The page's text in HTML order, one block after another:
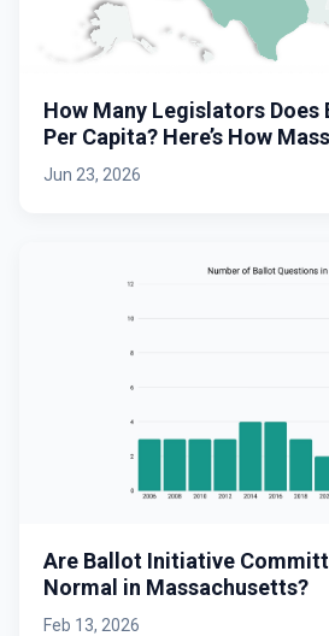
How Many Legislators Does
Per Capita? Here’s How
Stacks Up.
Jun 23, 2026
Are Ballot Initiative
Normal in Massachusetts?
Feb 13, 2026